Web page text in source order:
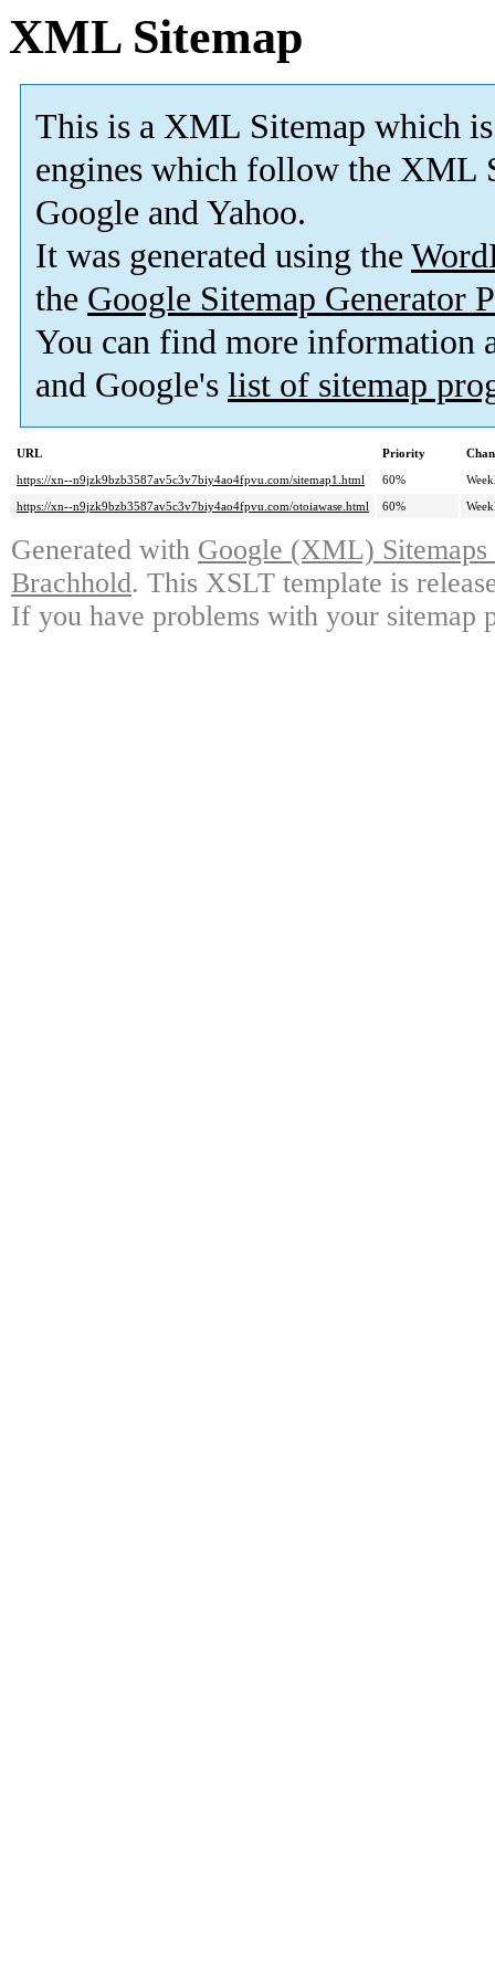
XML Sitemap
This is a XML Sitemap which is
engines which follow the XML
Google and Yahoo.
It was generated using the
the Google Sitemap Generator
You can find more information
and Google's list of sitemap
URL Priority
https://xn--n9jzk9bzb3587av5c3v7biy4ao4fpvu.com/sitemap1.html
60%
https://xn--n9jzk9bzb3587av5c3v7biy4ao4fpvu.com/otoiawase.html
60%
Generated with Google (XML)
Brachhold. This XSLT template is
If you have problems with your sitemap